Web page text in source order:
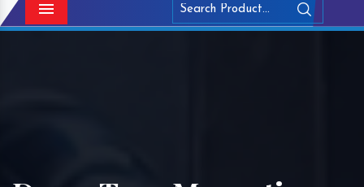
Menu